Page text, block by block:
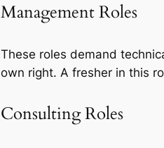
Management Roles
These roles demand
own right. A fresher in this
Consulting Roles